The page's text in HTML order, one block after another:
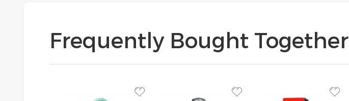
Frequently Bought Together